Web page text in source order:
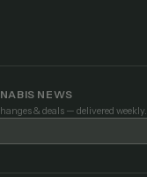
NEWS
& deals — delivered weekly.